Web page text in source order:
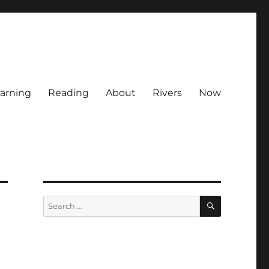
Reading About Rivers Now
Search
for:
SEARCH